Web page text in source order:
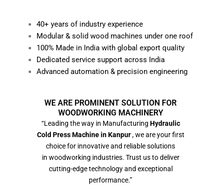
40+ years of industry experience
Modular & solid wood machines under one roof
100% Made in India with global export quality
Dedicated service support across India
Advanced automation & precision engineering
WE ARE PROMINENT SOLUTION FOR
WOODWORKING MACHINERY
“Leading the way in Manufacturing Hydraulic
Cold Press Machine in Kanpur, we are your first
choice for innovative and reliable solutions
in woodworking industries. Trust us to deliver
cutting-edge technology and exceptional
performance.”